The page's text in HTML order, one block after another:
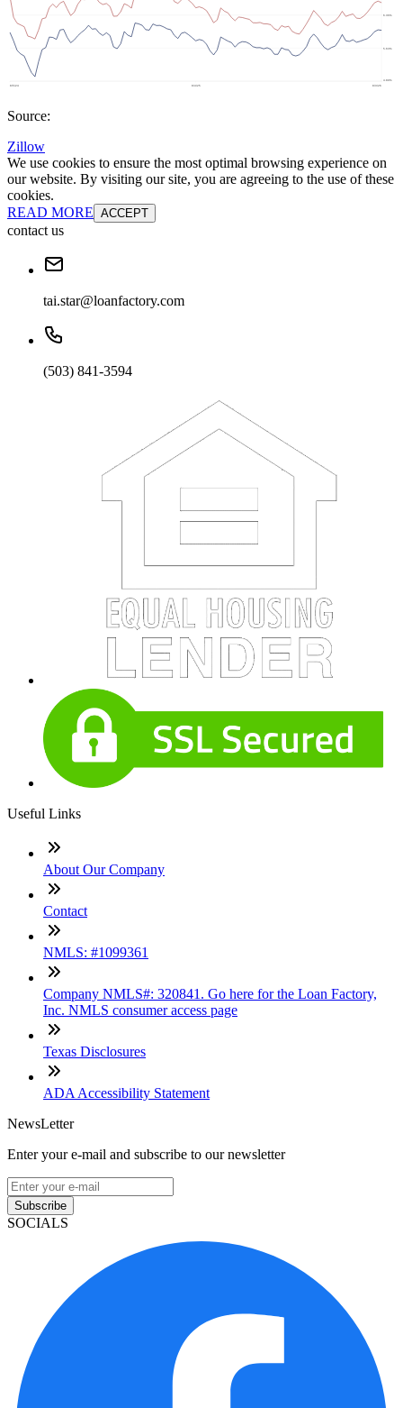
Source:
Zillow
We use cookies to ensure the most optimal browsing experience on
our website. By visiting our site, you are agreeing to the use of these
cookies.
READ MORE ACCEPT
contact us
tai.star@loanfactory.com
(503) 841-3594
Useful Links
About Our Company
Contact
NMLS: #1099361
Company NMLS#: 320841. Go here for the Loan Factory,
Inc. NMLS consumer access page
Texas Disclosures
ADA Accessibility Statement
NewsLetter
Enter your e-mail and subscribe to our newsletter
Subscribe
SOCIALS